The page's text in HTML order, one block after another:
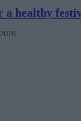
healthy